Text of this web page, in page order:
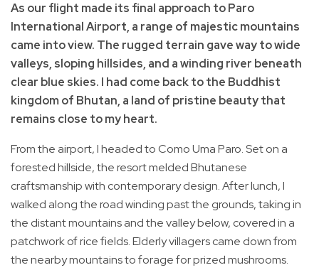
As our flight made its final approach to Paro
International Airport, a range of majestic mountains
came into view. The rugged terrain gave way to wide
valleys, sloping hillsides, and a winding river beneath
clear blue skies. I had come back to the Buddhist
kingdom of Bhutan, a land of pristine beauty that
remains close to my heart.
From the airport, I headed to Como Uma Paro. Set on a
forested hillside, the resort melded Bhutanese
craftsmanship with contemporary design. After lunch, I
walked along the road winding past the grounds, taking in
the distant mountains and the valley below, covered in a
patchwork of rice fields. Elderly villagers came down from
the nearby mountains to forage for prized mushrooms.